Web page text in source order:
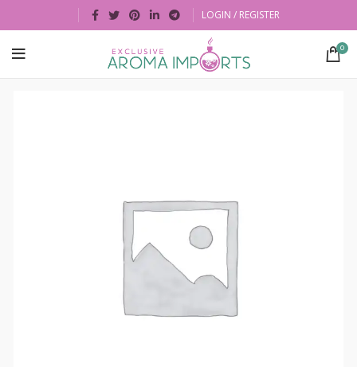
LOGIN / REGISTER
0